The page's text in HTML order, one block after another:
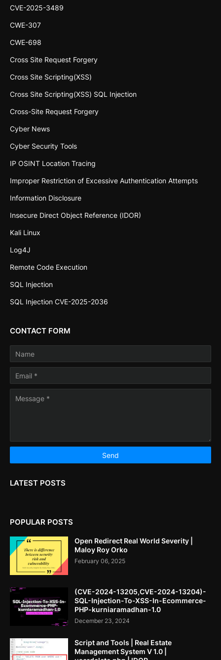
CVE-2025-3489
CWE-307
CWE-698
Cross Site Request Forgery
Cross Site Scripting(XSS)
Cross Site Scripting(XSS) SQL Injection
Cross-Site Request Forgery
Cyber News
Cyber Security Tools
IP OSINT Location Tracing
Improper Restriction of Excessive Authentication Attempts
Information Disclosure
Insecure Direct Object Reference (IDOR)
Kali Linux
Log4J
Remote Code Execution
SQL Injection
SQL Injection CVE-2025-2036
CONTACT FORM
LATEST POSTS
POPULAR POSTS
Open Redirect Real World Severity |
Maloy Roy Orko
February 06, 2025
(CVE-2024-13205,CVE-2024-13204)-
SQL-Injection-To-XSS-In-Ecommerce-
PHP-kurniaramadhan-1.0
December 23, 2024
Script and Tools | Real Estate
Management System V 1.0 |